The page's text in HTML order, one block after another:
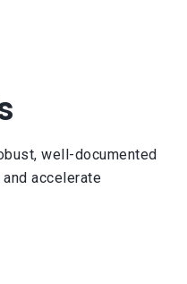
well-documented
accelerate